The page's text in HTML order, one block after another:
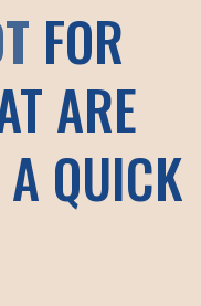
FOR
ARE
QUICK